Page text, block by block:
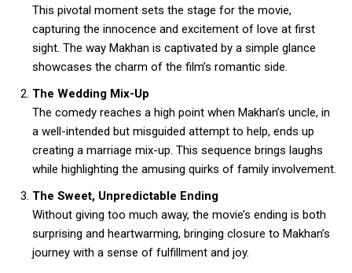
This pivotal moment sets the stage for the movie,
capturing the innocence and excitement of love at first
sight. The way Makhan is captivated by a simple glance
showcases the charm of the film’s romantic side.
The Wedding Mix-Up
The comedy reaches a high point when Makhan’s uncle, in
a well-intended but misguided attempt to help, ends up
creating a marriage mix-up. This sequence brings laughs
while highlighting the amusing quirks of family involvement.
The Sweet, Unpredictable Ending
Without giving too much away, the movie’s ending is both
surprising and heartwarming, bringing closure to Makhan’s
journey with a sense of fulfillment and joy.